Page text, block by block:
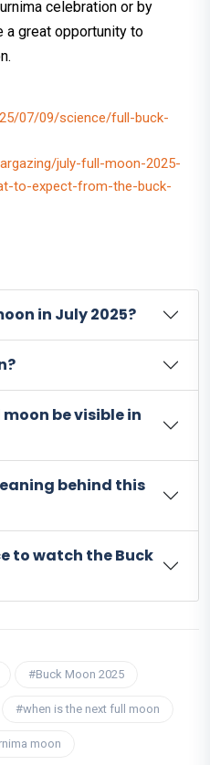
celebration or by
great opportunity to
07/09/science/full-buck-
july-full-moon-2025-
to-expect-from-the-buck-
in July 2025?
be visible in
behind this
to watch the Buck
#Buck Moon 2025
#when is the next full moon
moon